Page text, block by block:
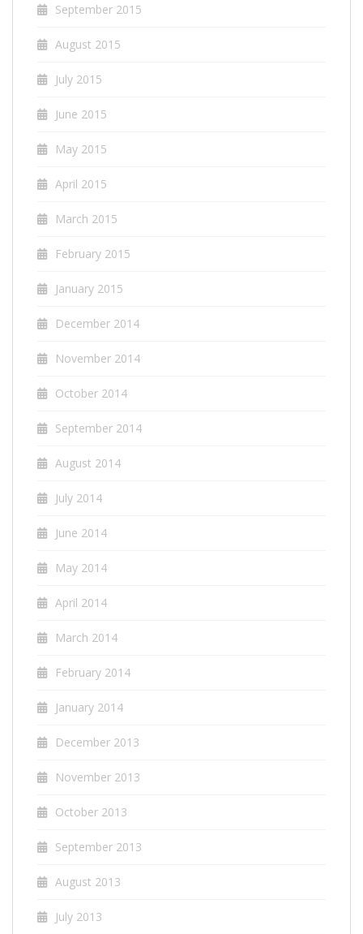
September 2015
August 2015
July 2015
June 2015
May 2015
April 2015
March 2015
February 2015
January 2015
December 2014
November 2014
October 2014
September 2014
August 2014
July 2014
June 2014
May 2014
April 2014
March 2014
February 2014
January 2014
December 2013
November 2013
October 2013
September 2013
August 2013
July 2013